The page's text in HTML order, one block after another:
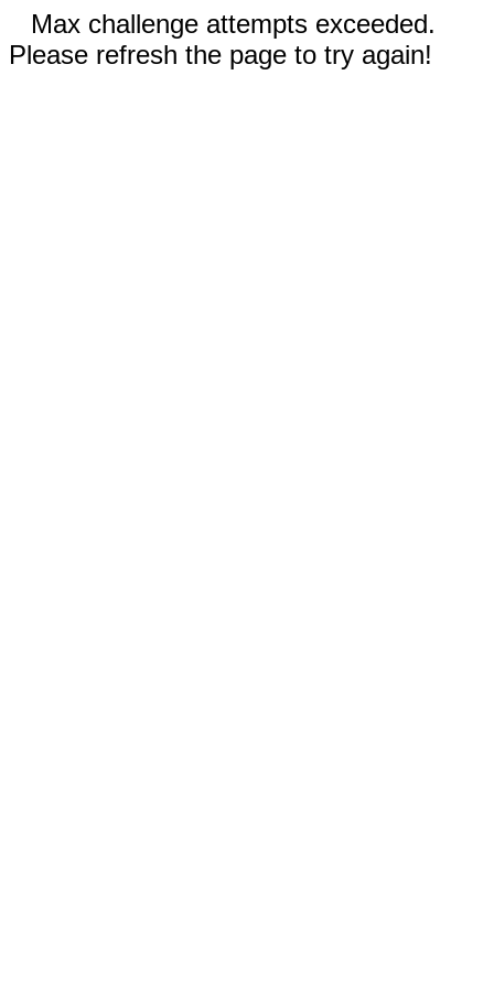
Max challenge attempts exceeded.
Please refresh the page to try again!